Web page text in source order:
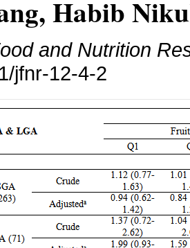
Habib
and Nutrition
jfnr-12-4-2